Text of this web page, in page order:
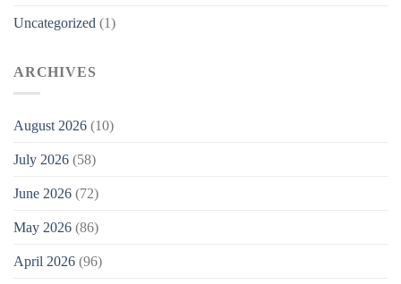
Uncategorized (1)
ARCHIVES
August 2026 (10)
July 2026 (58)
June 2026 (72)
May 2026 (86)
April 2026 (96)